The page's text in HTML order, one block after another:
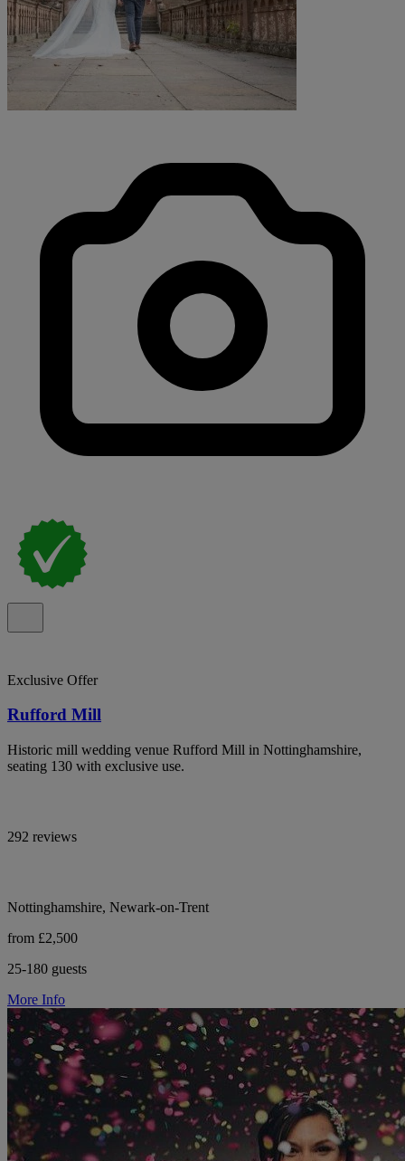
Exclusive Offer
Rufford Mill
Historic mill wedding venue Rufford Mill in Nottinghamshire,
seating 130 with exclusive use.
292 reviews
Nottinghamshire, Newark-on-Trent
from £2,500
25-180 guests
More Info